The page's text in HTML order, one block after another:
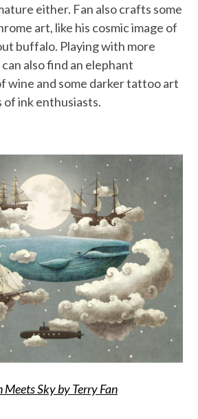
either. Fan also crafts some
art, like his cosmic image of
buffalo. Playing with more
also find an elephant
wine and some darker tattoo art
of ink enthusiasts.
Meets Sky by Terry Fan